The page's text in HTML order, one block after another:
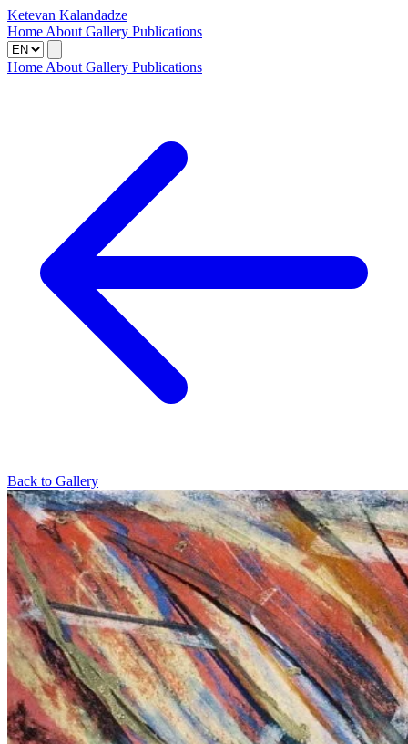
Ketevan Kalandadze
Home About Gallery Publications
Home About Gallery Publications
Back to Gallery